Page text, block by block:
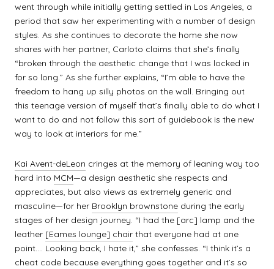
went through while initially getting settled in Los Angeles, a
period that saw her experimenting with a number of design
styles. As she continues to decorate the home she now
shares with her partner, Carloto claims that she’s finally
“broken through the aesthetic change that I was locked in
for so long.” As she further explains, “I’m able to have the
freedom to hang up silly photos on the wall. Bringing out
this teenage version of myself that’s finally able to do what I
want to do and not follow this sort of guidebook is the new
way to look at interiors for me.”
Kai Avent-deLeon cringes at the memory of leaning way too
hard into MCM—a design aesthetic she respects and
appreciates, but also views as extremely generic and
masculine—for her Brooklyn brownstone during the early
stages of her design journey. “I had the [arc] lamp and the
leather [Eames lounge] chair that everyone had at one
point…. Looking back, I hate it,” she confesses. “I think it’s a
cheat code because everything goes together and it’s so